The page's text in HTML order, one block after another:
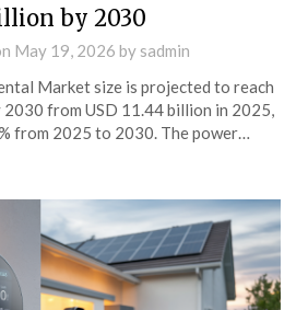
by 2030
May 19, 2026 by sadmin
Market size is projected to reach
from USD 11.44 billion in 2025,
from 2025 to 2030. The power…